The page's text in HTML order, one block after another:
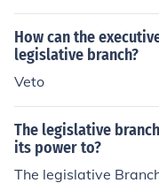
tion.
How can the
legislative branch?
Veto
The legislative
its power to?
The legislative